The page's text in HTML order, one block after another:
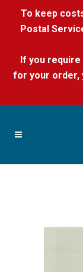
To keep
Postal
If you
for your order,